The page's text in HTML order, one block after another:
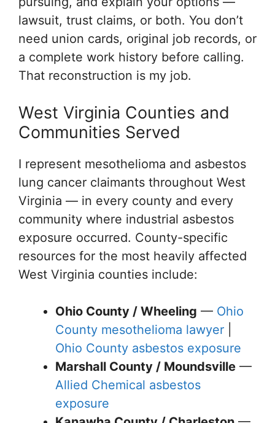
lawsuit, trust claims, or both. You don’t
need union cards, original job records, or
a complete work history before calling.
That reconstruction is my job.
West Virginia Counties and
Communities Served
I represent mesothelioma and asbestos
lung cancer claimants throughout West
Virginia — in every county and every
community where industrial asbestos
exposure occurred. County-specific
resources for the most heavily affected
West Virginia counties include:
Ohio County / Wheeling — Ohio
County mesothelioma lawyer
Ohio County asbestos exposure
Marshall County / Moundsville —
Allied Chemical asbestos
exposure